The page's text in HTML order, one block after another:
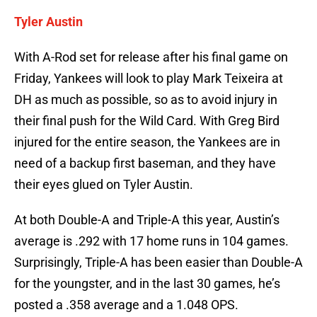
Tyler Austin
With A-Rod set for release after his final game on
Friday, Yankees will look to play Mark Teixeira at
DH as much as possible, so as to avoid injury in
their final push for the Wild Card. With Greg Bird
injured for the entire season, the Yankees are in
need of a backup first baseman, and they have
their eyes glued on Tyler Austin.
At both Double-A and Triple-A this year, Austin’s
average is .292 with 17 home runs in 104 games.
Surprisingly, Triple-A has been easier than Double-A
for the youngster, and in the last 30 games, he’s
posted a .358 average and a 1.048 OPS.